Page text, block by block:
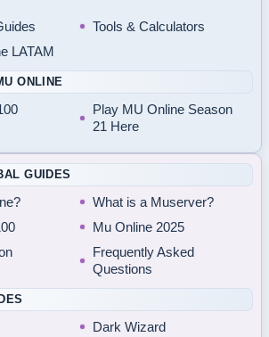
Tools & Calculators
LATAM
ONLINE
Play MU Online Season
21 Here
GUIDES
What is a Muserver?
Mu Online 2025
Frequently Asked
Questions
Dark Wizard